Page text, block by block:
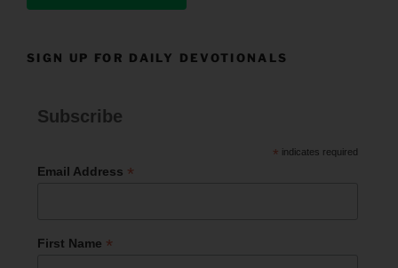
SIGN UP FOR DAILY DEVOTIONALS
Subscribe
* indicates required
Email Address *
First Name *